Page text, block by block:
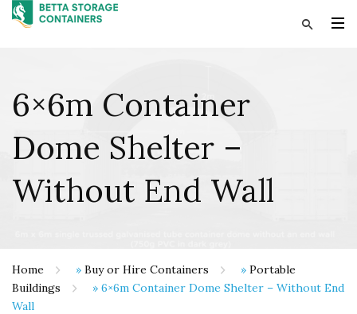
6×6m Container
Dome Shelter –
Without End Wall
Home » Buy or Hire Containers » Portable
Buildings
» 6×6m Container Dome Shelter – Without End
Wall